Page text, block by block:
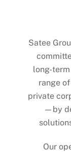
Satee
long-
range
private
—by
Our